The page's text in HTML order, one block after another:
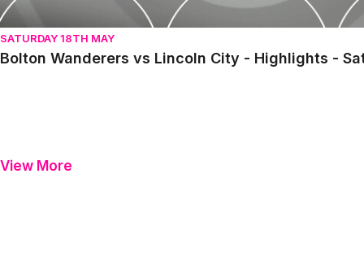
SATURDAY 18TH MAY
Bolton Wanderers vs Lincoln City - Highlights -
View More